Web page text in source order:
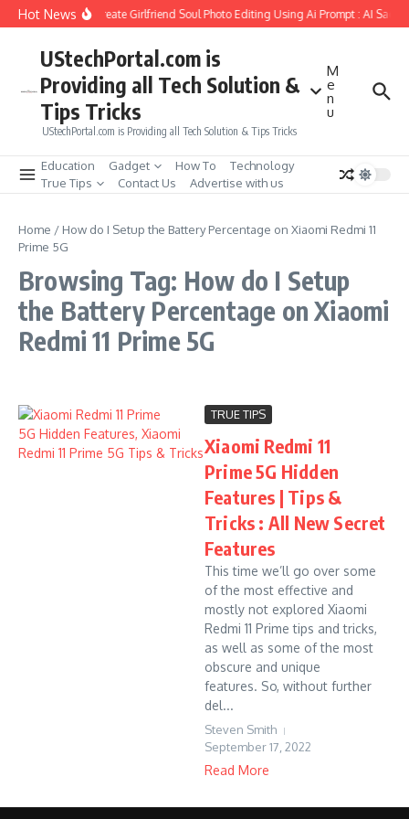
Skip to content
Hot NewsHow to Create Girlfriend Soul Photo Editing Using Ai Prompt : AI Sad
UStechPortal.com is
Providing all Tech Solution &
Tips Tricks
UStechPortal.com is Providing all Tech Solution & Tips Tricks
M
e
n
u
Education Gadget How To
Technology
True Tips
Contact Us Advertise with us
Home / How do I Setup the Battery Percentage on Xiaomi Redmi 11
Prime 5G
Browsing Tag: How do I Setup
the Battery Percentage on Xiaomi
Redmi 11 Prime 5G
TRUE TIPS
Xiaomi Redmi 11
Prime 5G Hidden
Features | Tips &
Tricks : All New Secret
Features
This time we’ll go over some
of the most effective and
mostly not explored Xiaomi
Redmi 11 Prime tips and tricks,
as well as some of the most
obscure and unique
features. So, without further
del...
Steven Smith
September 17, 2022
Read More